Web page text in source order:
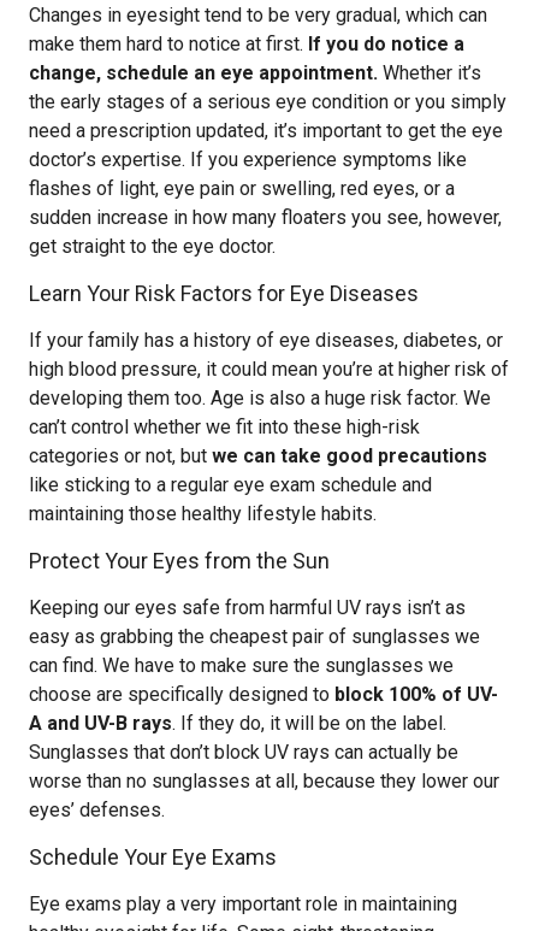
Changes in eyesight tend to be very gradual, which can
make them hard to notice at first. If you do notice a
change, schedule an eye appointment. Whether it’s
the early stages of a serious eye condition or you simply
need a prescription updated, it’s important to get the eye
doctor’s expertise. If you experience symptoms like
flashes of light, eye pain or swelling, red eyes, or a
sudden increase in how many floaters you see, however,
get straight to the eye doctor.
Learn Your Risk Factors for Eye Diseases
If your family has a history of eye diseases, diabetes, or
high blood pressure, it could mean you’re at higher risk of
developing them too. Age is also a huge risk factor. We
can’t control whether we fit into these high-risk
categories or not, but we can take good precautions
like sticking to a regular eye exam schedule and
maintaining those healthy lifestyle habits.
Protect Your Eyes from the Sun
Keeping our eyes safe from harmful UV rays isn’t as
easy as grabbing the cheapest pair of sunglasses we
can find. We have to make sure the sunglasses we
choose are specifically designed to block 100% of UV-
A and UV-B rays. If they do, it will be on the label.
Sunglasses that don’t block UV rays can actually be
worse than no sunglasses at all, because they lower our
eyes’ defenses.
Schedule Your Eye Exams
Eye exams play a very important role in maintaining